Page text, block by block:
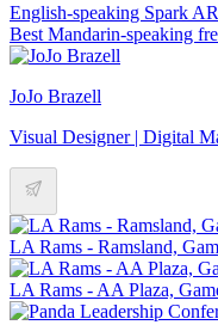
English-speaking Spark
Best Mandarin-speaking
JoJo Brazell
Visual Designer | Digital
LA Rams - Ramsland,
LA Rams - AA Plaza,